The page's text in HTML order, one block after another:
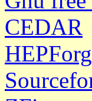
CEDAR